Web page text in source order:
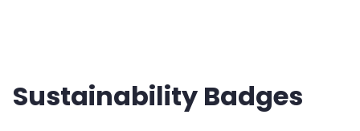
Sustainability Badges